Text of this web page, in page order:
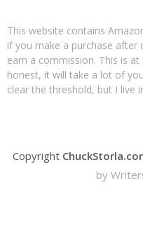
This website contains
if you make a purchase after
earn a commission. This is
honest, it will take a lot of
clear the threshold, but I live
Copyright
by